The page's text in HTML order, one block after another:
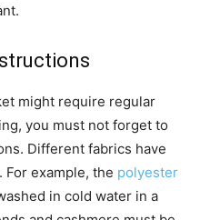
might require regular
you must not forget to
Different fabrics have
example, the polyester
in cold water in a